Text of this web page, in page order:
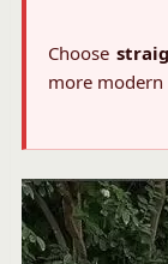
Choose
more modern